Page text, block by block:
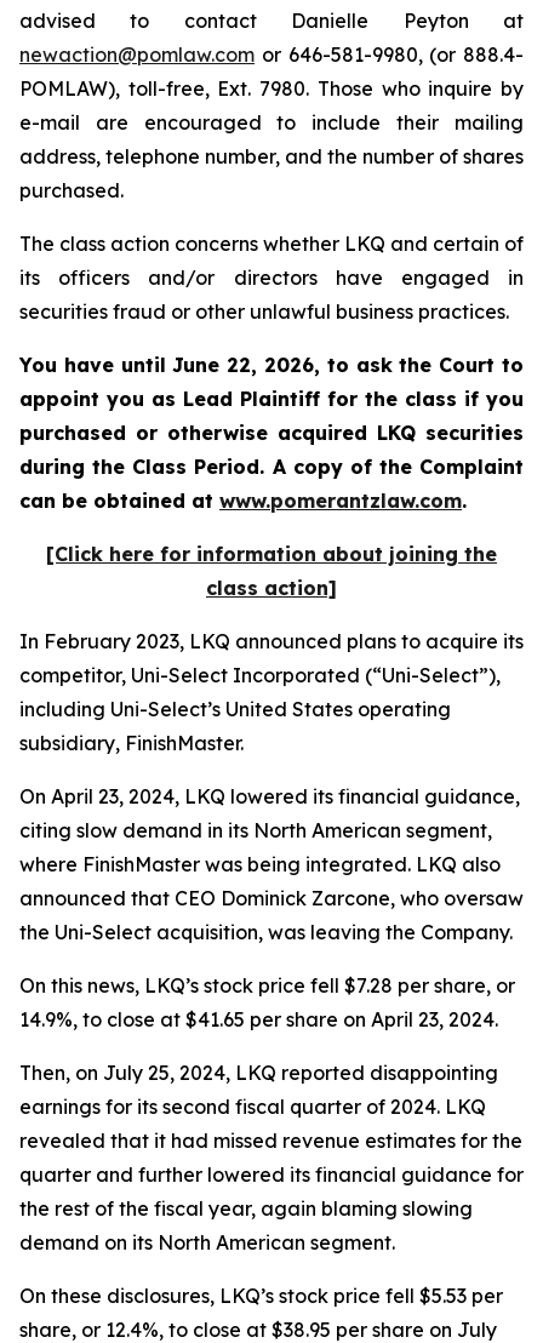
advised to contact Danielle Peyton at
newaction@pomlaw.com or 646-581-9980, (or 888.4-
POMLAW), toll-free, Ext. 7980. Those who inquire by
e-mail are encouraged to include their mailing
address, telephone number, and the number of shares
purchased.
The class action concerns whether LKQ and certain of
its officers and/or directors have engaged in
securities fraud or other unlawful business practices.
You have until June 22, 2026, to ask the Court to
appoint you as Lead Plaintiff for the class if you
purchased or otherwise acquired LKQ securities
during the Class Period. A copy of the Complaint
can be obtained at www.pomerantzlaw.com.
[Click here for information about joining the
class action]
In February 2023, LKQ announced plans to acquire its
competitor, Uni-Select Incorporated (“Uni-Select”),
including Uni-Select’s United States operating
subsidiary, FinishMaster.
On April 23, 2024, LKQ lowered its financial guidance,
citing slow demand in its North American segment,
where FinishMaster was being integrated. LKQ also
announced that CEO Dominick Zarcone, who oversaw
the Uni-Select acquisition, was leaving the Company.
On this news, LKQ’s stock price fell $7.28 per share, or
14.9%, to close at $41.65 per share on April 23, 2024.
Then, on July 25, 2024, LKQ reported disappointing
earnings for its second fiscal quarter of 2024. LKQ
revealed that it had missed revenue estimates for the
quarter and further lowered its financial guidance for
the rest of the fiscal year, again blaming slowing
demand on its North American segment.
On these disclosures, LKQ’s stock price fell $5.53 per
share, or 12.4%, to close at $38.95 per share on July